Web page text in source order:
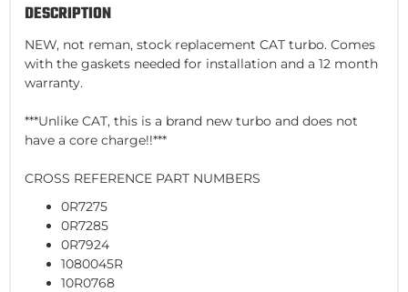
DESCRIPTION
NEW, not reman, stock replacement CAT turbo. Comes
with the gaskets needed for installation and a 12 month
warranty.
***Unlike CAT, this is a brand new turbo and does not
have a core charge!!***
CROSS REFERENCE PART NUMBERS
0R7275
0R7285
0R7924
1080045R
10R0768